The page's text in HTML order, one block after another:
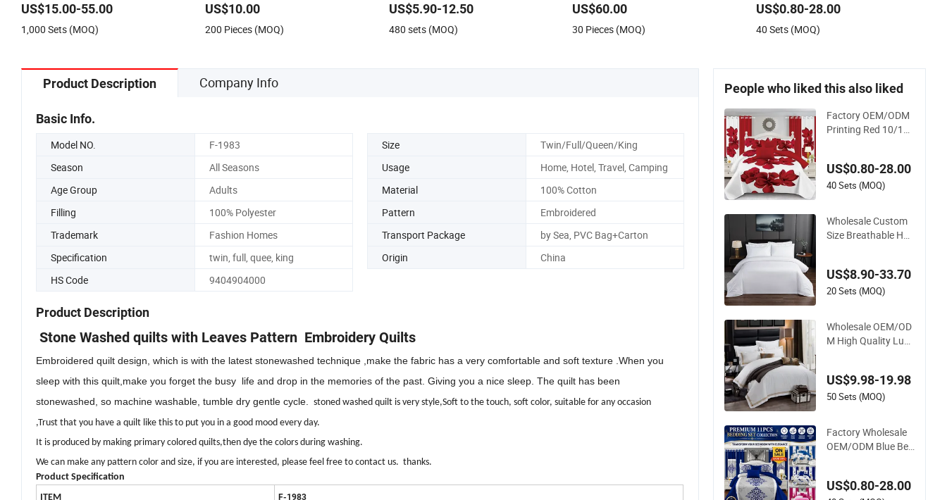
US$15.00-55.00
1,000 Sets (MOQ)
Bed Sheet Set Full/Queen/King
Printing Sabanas Bedding
US$10.00
200 Pieces (MOQ)
US$5.90-12.50
480 sets (MOQ)
US$60.00
30 Pieces (MOQ)
Textile Pink Luxury Bedding Set with
Curtains Pillowcasse
US$0.80-28.00
40 Sets (MOQ)
Product Description Company Info
Basic Info.
Model NO. F-1983 Size
Twin/Full/Queen/King
Season
All Seasons Usage
Home, Hotel, Travel, Camping
Age Group
Adults Material
100% Cotton
Filling
100% Polyester Pattern
Embroidered
Trademark
Fashion Homes Transport Package
by Sea, PVC Bag+Carton
Specification
twin, full, quee, king Origin
China
HS Code
9404904000
Product Description
Stone Washed quilts with Leaves Pattern Embroidery Quilts
Embroidered quilt design, which is with the latest stonewashed technique ,make the fabric has a very comfortable and soft texture .When you
sleep with this quilt,make you forget the busy life and drop in the memories of the past. Giving you a nice sleep. The quilt has been
stonewashed, so machine washable, tumble dry gentle cycle. stoned washed quilt is very style,Soft to the touch, soft color, suitable for any occasion
,Trust that you have a quilt like this to put you in a good mood every day.
It is produced by making primary colored quilts,then dye the colors during washing.
We can make any pattern color and size, if you are interested, please feel free to contact us. thanks.
Product Specification
ITEM
F-1983
People who liked this also liked
Factory OEM/ODM
Printing Red 10/11/
er Bedding Bedspre
ad Set Bed Sheets w
US$0.80-28.00
40 Sets (MOQ)
Wholesale Custom
Size Breathable Hot
US$8.90-33.70
20 Sets (MOQ)
Wholesale OEM/OD
M High Quality Luxu
uvet Cover 100%Cot
ton Comforter Bedr
US$9.98-19.98
50 Sets (MOQ)
Factory Wholesale
OEM/ODM Blue Bed
yester Quilted Beds
US$0.80-28.00